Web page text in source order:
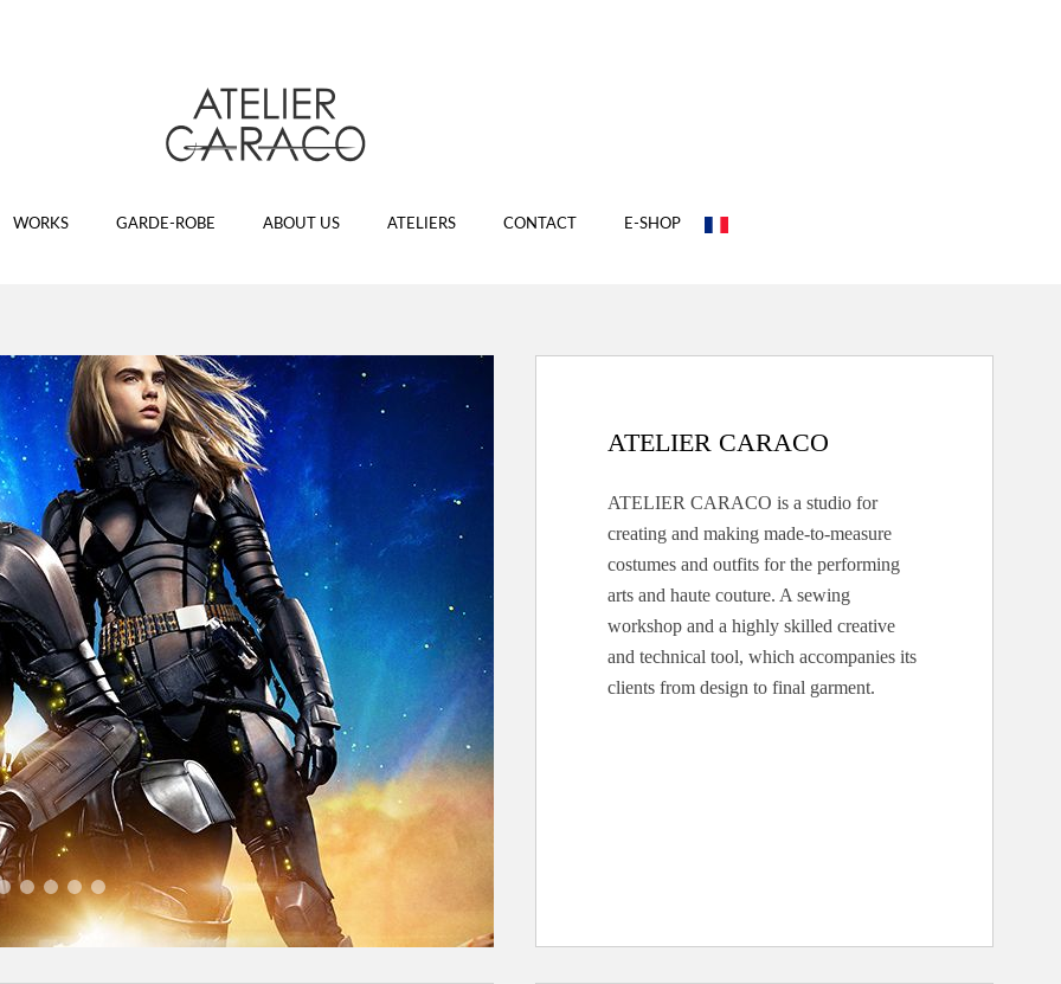
WORKS GARDE-ROBE ABOUT US ATELIERS CONTACT E-SHOP
Va
ATELIER CARACO
ATELIER CARACO is a studio for
creating and making made-to-measure
costumes and outfits for the performing
arts and haute couture. A sewing
workshop and a highly skilled creative
and technical tool, which accompanies its
clients from design to final garment.